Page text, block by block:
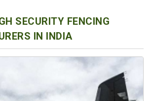
SECURITY FENCING
IN INDIA